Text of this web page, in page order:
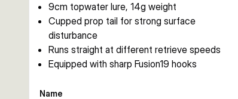
9cm topwater lure, 14g weight
Cupped prop tail for strong surface
disturbance
Runs straight at different retrieve speeds
Equipped with sharp Fusion19 hooks
Name